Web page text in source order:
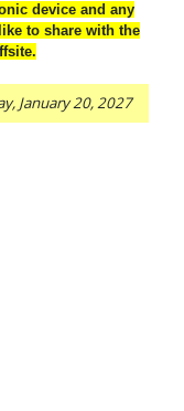
device and any
to share with the
January 20, 2027